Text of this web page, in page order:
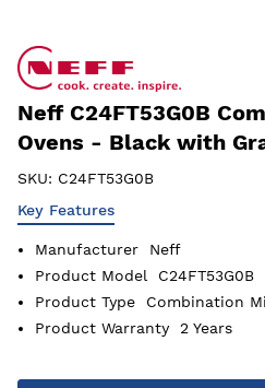
Neff C24FT53G0B
Ovens - Black with
SKU: C24FT53G0B
Key Features
Manufacturer
Neff
Product Model
C24FT53G0B
Product Type
Combination
Product Warranty
2 Years